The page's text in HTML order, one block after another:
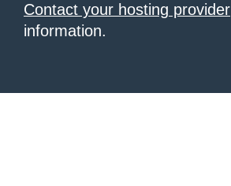
Contact your hosting provider
information.